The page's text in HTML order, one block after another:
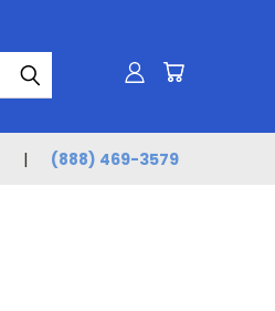
(888) 469-3579